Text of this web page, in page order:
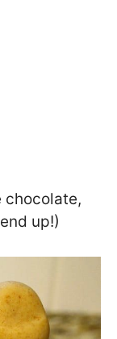
chocolate,
up!)